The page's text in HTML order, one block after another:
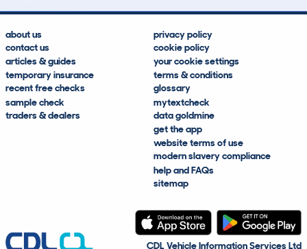
about us
contact us
articles & guides
temporary insurance
recent free checks
sample check
traders & dealers
privacy policy
cookie policy
your cookie settings
terms & conditions
glossary
mytextcheck
data goldmine
get the app
website terms of use
modern slavery compliance
help and FAQs
sitemap
CDL Vehicle Information Services Ltd